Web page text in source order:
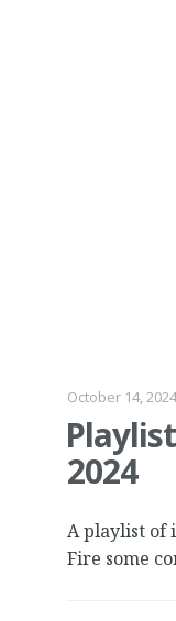
October 14, 2024
2024
A playlist of
Fire some